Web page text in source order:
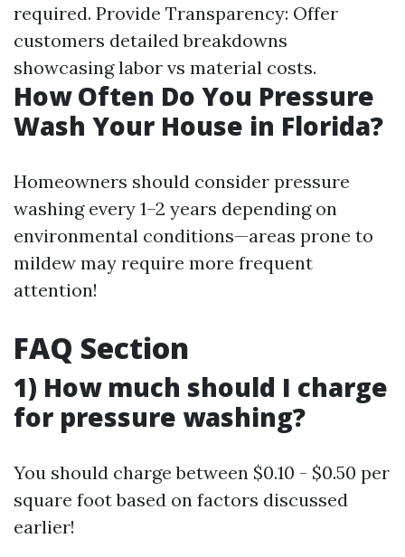
required. Provide Transparency: Offer
customers detailed breakdowns
showcasing labor vs material costs.
How Often Do You Pressure
Wash Your House in Florida?
Homeowners should consider pressure
washing every 1–2 years depending on
environmental conditions—areas prone to
mildew may require more frequent
attention!
FAQ Section
1) How much should I charge
for pressure washing?
You should charge between $0.10 - $0.50 per
square foot based on factors discussed
earlier!